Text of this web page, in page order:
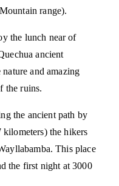
range).
the lunch near of
ancient
and amazing
the ruins.
the ancient path by
the hikers
This place
the first night at 3000